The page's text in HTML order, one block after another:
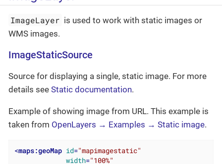
ImageLayer is used to work with static images or
WMS images.
ImageStaticSource
Source for displaying a single, static image. For more
details see Static documentation.
Example of showing image from URL. This example is
taken from OpenLayers → Examples → Static image.
<maps:geoMap id="mapimagestatic"
width="100%"